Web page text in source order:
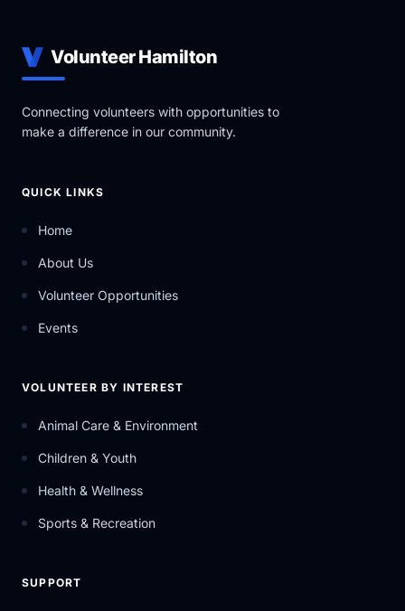
Volunteer Hamilton
Connecting volunteers with opportunities to
make a difference in our community.
QUICK LINKS
Home
About Us
Volunteer Opportunities
Events
VOLUNTEER BY INTEREST
Animal Care & Environment
Children & Youth
Health & Wellness
Sports & Recreation
SUPPORT